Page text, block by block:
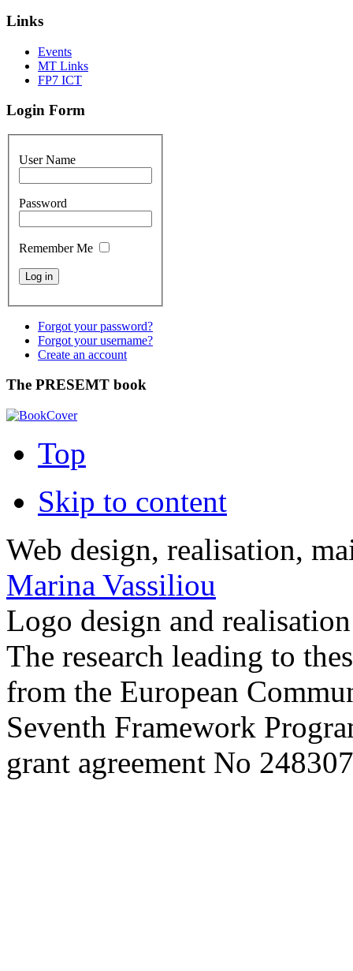
Links
Events
MT Links
FP7 ICT
Login Form
User Name
Password
Remember Me
Forgot your password?
Forgot your username?
Create an account
The PRESEMT book
Top
Skip to content
Web design, realisation,
Marina Vassiliou
Logo design and
The research leading to
from the European
Seventh Framework
grant agreement No